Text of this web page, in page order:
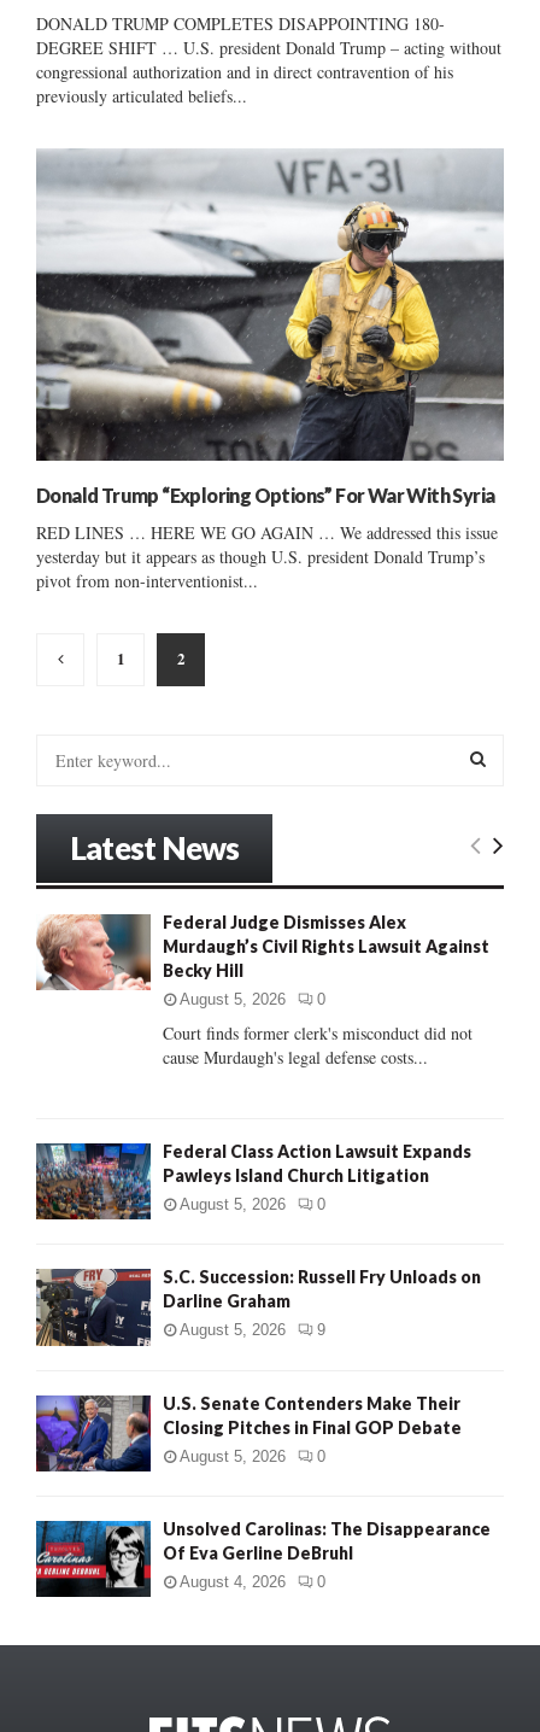
DONALD TRUMP COMPLETES DISAPPOINTING 180-
DEGREE SHIFT … U.S. president Donald Trump – acting without
congressional authorization and in direct contravention of his
previously articulated beliefs...
Donald Trump “Exploring Options” For War With Syria
RED LINES … HERE WE GO AGAIN … We addressed this issue
yesterday but it appears as though U.S. president Donald Trump’s
pivot from non-interventionist...
Posts
pagination
1 2
o
r
:
E
R
H
Latest News
Federal Judge Dismisses Alex
Murdaugh’s Civil Rights Lawsuit Against
Becky Hill
August 5, 2026 0
Court finds former clerk's misconduct did not
cause Murdaugh's legal defense costs...
Federal Class Action Lawsuit Expands
Pawleys Island Church Litigation
August 5, 2026 0
S.C. Succession: Russell Fry Unloads on
Darline Graham
August 5, 2026 9
U.S. Senate Contenders Make Their
Closing Pitches in Final GOP Debate
August 5, 2026 0
Unsolved Carolinas: The Disappearance
Of Eva Gerline DeBruhl
August 4, 2026 0